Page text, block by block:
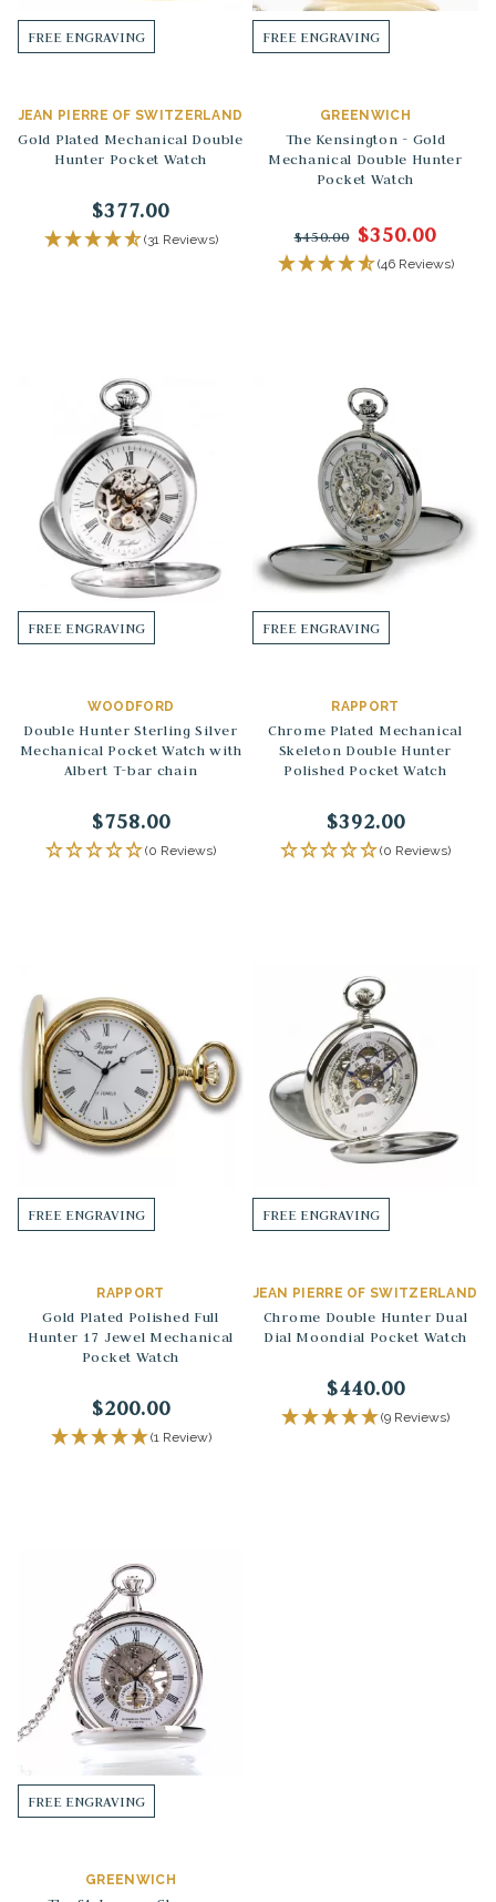
FREE ENGRAVING
JEAN PIERRE OF SWITZERLAND
Gold Plated Mechanical Double
Hunter Pocket Watch
$377.00
(31 Reviews)
FREE ENGRAVING
GREENWICH
The Kensington - Gold
Mechanical Double Hunter
Pocket Watch
$450.00 $350.00
(46 Reviews)
FREE ENGRAVING
WOODFORD
Double Hunter Sterling Silver
Mechanical Pocket Watch with
Albert T-bar chain
$758.00
(0 Reviews)
FREE ENGRAVING
RAPPORT
Chrome Plated Mechanical
Skeleton Double Hunter
Polished Pocket Watch
$392.00
(0 Reviews)
FREE ENGRAVING
RAPPORT
Gold Plated Polished Full
Hunter 17 Jewel Mechanical
Pocket Watch
$200.00
(1 Review)
FREE ENGRAVING
JEAN PIERRE OF SWITZERLAND
Chrome Double Hunter Dual
Dial Moondial Pocket Watch
$440.00
(9 Reviews)
FREE ENGRAVING
GREENWICH